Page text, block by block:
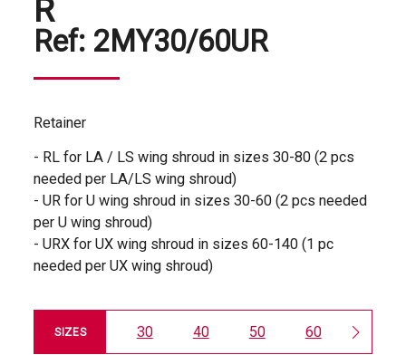
R
Ref: 2MY30/60UR
Retainer
- RL for LA / LS wing shroud in sizes 30-80 (2 pcs
needed per LA/LS wing shroud)
- UR for U wing shroud in sizes 30-60 (2 pcs needed
per U wing shroud)
- URX for UX wing shroud in sizes 60-140 (1 pc
needed per UX wing shroud)
SIZES 30 40 50 60